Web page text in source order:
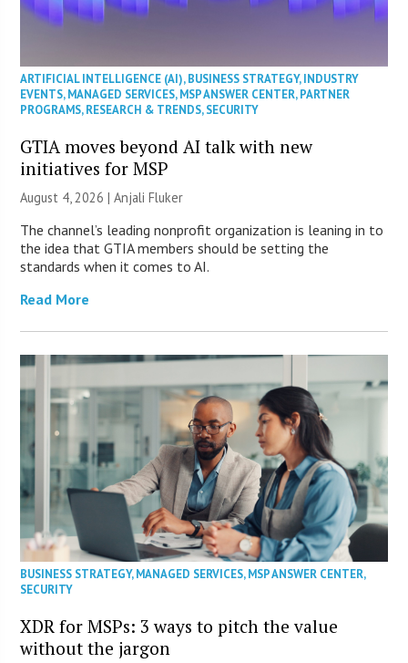
ARTIFICIAL INTELLIGENCE (AI),BUSINESS STRATEGY,INDUSTRY
EVENTS,MANAGED SERVICES,MSP ANSWER CENTER,PARTNER
PROGRAMS,RESEARCH & TRENDS,SECURITY
GTIA moves beyond AI talk with new
initiatives for MSP
August 4, 2026 |Anjali Fluker
The channel’s leading nonprofit organization is leaning in to
the idea that GTIA members should be setting the
standards when it comes to AI.
Read More
BUSINESS STRATEGY,MANAGED SERVICES,MSP ANSWER CENTER,
SECURITY
XDR for MSPs: 3 ways to pitch the value
without the jargon